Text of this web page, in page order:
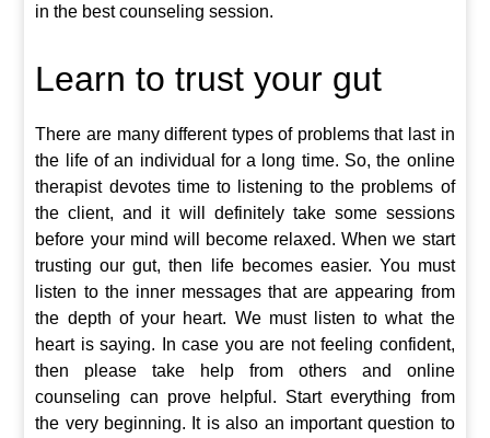
in the best counseling session.
Learn to trust your gut
There are many different types of problems that last in
the life of an individual for a long time. So, the online
therapist devotes time to listening to the problems of
the client, and it will definitely take some sessions
before your mind will become relaxed. When we start
trusting our gut, then life becomes easier. You must
listen to the inner messages that are appearing from
the depth of your heart. We must listen to what the
heart is saying. In case you are not feeling confident,
then please take help from others and online
counseling can prove helpful. Start everything from
the very beginning. It is also an important question to